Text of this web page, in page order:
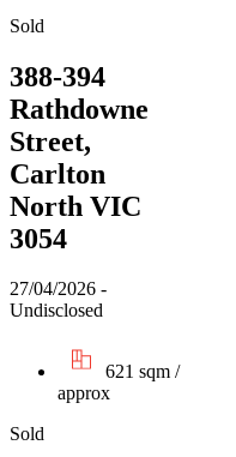
Sold
388-394
Rathdowne
Street,
Carlton
North VIC
3054
27/04/2026 -
Undisclosed
621 sqm /
approx
Sold